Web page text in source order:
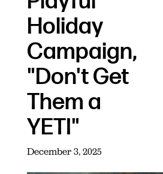
Holiday
Campaign,
"Don't Get
Them a
YETI"
December 3, 2025